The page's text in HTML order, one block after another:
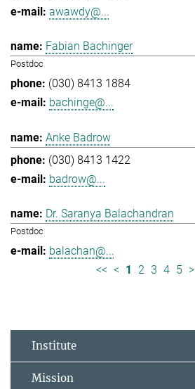
awawdy@...
Fabian Bachinger
Postdoc
(030) 8413 1884
bachinge@...
Anke Badrow
(030) 8413 1422
badrow@...
Dr. Saranya Balachandran
Postdoc
balachan@...
<< < 1 2 3 4 5 >
Institute
Mission